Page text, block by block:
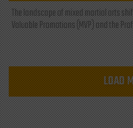
The landscape of mixed martial arts
Valuable Promotions (MVP) and the
LOAD